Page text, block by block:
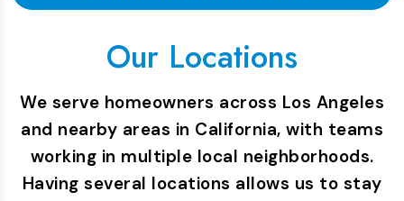
Our Locations
We serve homeowners across Los Angeles
and nearby areas in California, with teams
working in multiple local neighborhoods.
Having several locations allows us to stay